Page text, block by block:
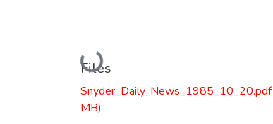
Loading...
Files
Snyder_Daily_News_1985_10_20.pdf
MB)